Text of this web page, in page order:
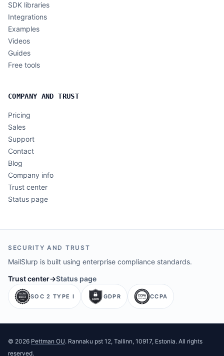
SDK libraries
Integrations
Examples
Videos
Guides
Free tools
COMPANY AND TRUST
Pricing
Sales
Support
Contact
Blog
Company info
Trust center
Status page
SECURITY AND TRUST
MailSlurp is built using enterprise compliance standards.
Trust center→Status page
SOC 2 TYPE I GDPR CCPA
© 2026 Pettman OU. Rannaku pst 12, Tallinn, 10917, Estonia. All rights
reserved.